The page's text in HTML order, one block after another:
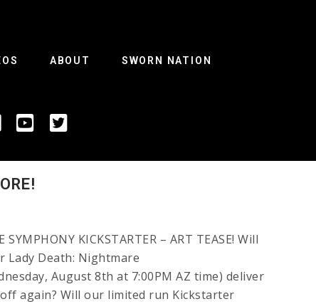
ABOUT SWORN NATION
SYMPHONY KICKSTARTER – ART TEASE! Will
Death: Nightmare
August 8th at 7:00PM AZ time) deliver
again? Will our limited run Kickstarter